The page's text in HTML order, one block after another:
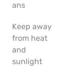
ans
Keep away
from heat
and
sunlight